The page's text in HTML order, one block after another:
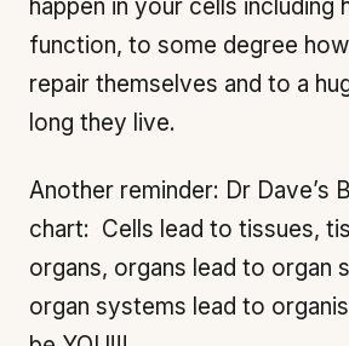
happen in your cells including
function, to some degree
repair themselves and to a
long they live.
Another reminder: Dr Dave’s
chart: Cells lead to tissues,
organs, organs lead to organ
organ systems lead to